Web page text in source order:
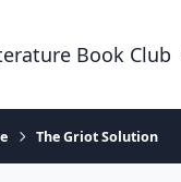
Book Club
The Griot Solution